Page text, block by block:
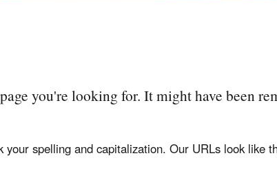
you're looking for. It might have been
spelling and capitalization. Our URLs look like